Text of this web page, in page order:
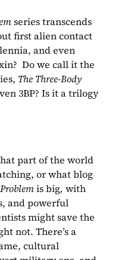
series transcends
first alien contact
and even
The Three-Body
3BP? Is it a trilogy
part of the world
or what blog
is big, with
and powerful
might save the
not. There’s a
cultural